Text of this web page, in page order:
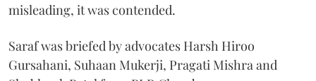
misleading, it was contended.
Saraf was briefed by advocates Harsh Hiroo
Gursahani, Suhaan Mukerji, Pragati Mishra and